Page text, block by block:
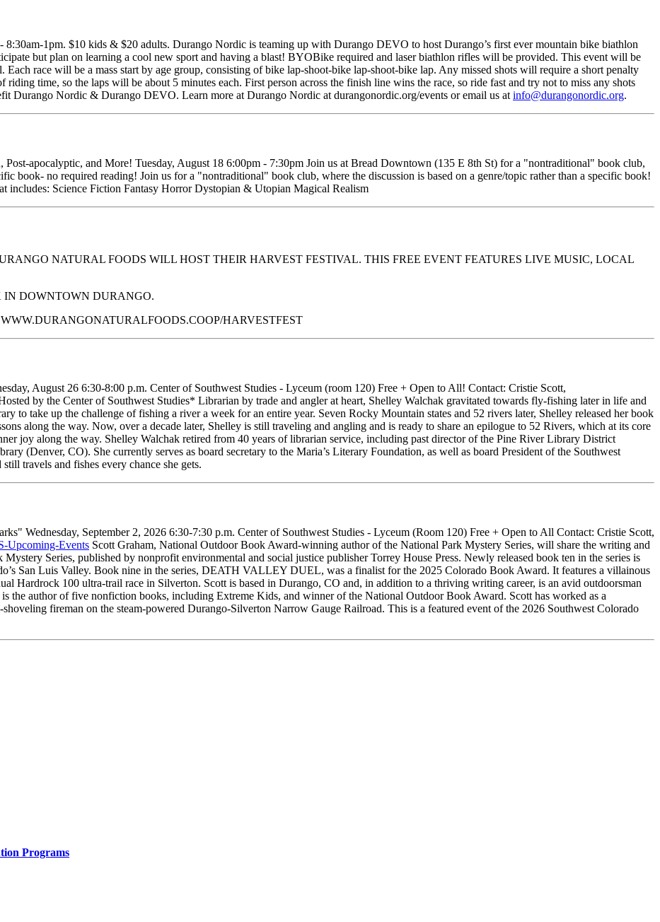
1pm. $10 kids & $20 adults. Durango Nordic is teaming up with Durango DEVO to host Durango’s first ever mountain bike biathlon
but plan on learning a cool new sport and having a blast! BYOBike required and laser biathlon rifles will be provided. This event will be
race will be a mass start by age group, consisting of bike lap-shoot-bike lap-shoot-bike lap. Any missed shots will require a short penalty
time, so the laps will be about 5 minutes each. First person across the finish line wins the race, so ride fast and try not to miss any shots
Durango Nordic & Durango DEVO. Learn more at Durango Nordic at durangonordic.org/events or email us at info@durangonordic.org.
apocalyptic, and More! Tuesday, August 18 6:00pm - 7:30pm Join us at Bread Downtown (135 E 8th St) for a "nontraditional" book club,
book- no required reading! Join us for a "nontraditional" book club, where the discussion is based on a genre/topic rather than a specific book!
includes: Science Fiction Fantasy Horror Dystopian & Utopian Magical Realism
NATURAL FOODS WILL HOST THEIR HARVEST FESTIVAL. THIS FREE EVENT FEATURES LIVE MUSIC, LOCAL
DOWNTOWN DURANGO.
HARVESTFEST
August 26 6:30-8:00 p.m. Center of Southwest Studies - Lyceum (room 120) Free + Open to All! Contact: Cristie Scott,
by the Center of Southwest Studies* Librarian by trade and angler at heart, Shelley Walchak gravitated towards fly-fishing later in life and
to take up the challenge of fishing a river a week for an entire year. Seven Rocky Mountain states and 52 rivers later, Shelley released her book
along the way. Now, over a decade later, Shelley is still traveling and angling and is ready to share an epilogue to 52 Rivers, which at its core
joy along the way. Shelley Walchak retired from 40 years of librarian service, including past director of the Pine River Library District
(Denver, CO). She currently serves as board secretary to the Maria’s Literary Foundation, as well as board President of the Southwest
travels and fishes every chance she gets.
Wednesday, September 2, 2026 6:30-7:30 p.m. Center of Southwest Studies - Lyceum (Room 120) Free + Open to All Contact: Cristie Scott,
Upcoming-Events Scott Graham, National Outdoor Book Award-winning author of the National Park Mystery Series, will share the writing and
Series, published by nonprofit environmental and social justice publisher Torrey House Press. Newly released book ten in the series is
San Luis Valley. Book nine in the series, DEATH VALLEY DUEL, was a finalist for the 2025 Colorado Book Award. It features a villainous
Hardrock 100 ultra-trail race in Silverton. Scott is based in Durango, CO and, in addition to a thriving writing career, is an avid outdoorsman
the author of five nonfiction books, including Extreme Kids, and winner of the National Outdoor Book Award. Scott has worked as a
fireman on the steam-powered Durango-Silverton Narrow Gauge Railroad. This is a featured event of the 2026 Southwest Colorado
Programs